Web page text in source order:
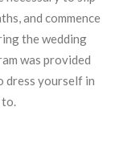
and commence
the wedding
was provided
dress yourself in
to.